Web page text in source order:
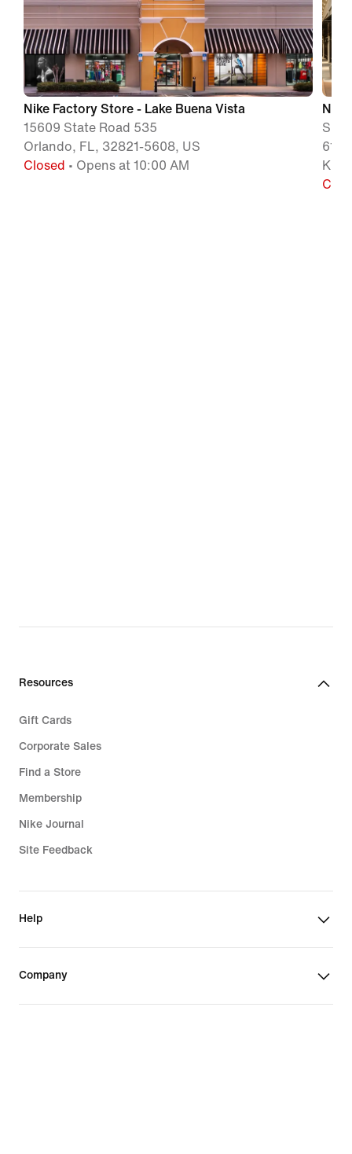
Nike Factory Store - Lake Buena Vista
15609 State Road 535
Orlando, FL, 32821-5608, US
Closed • Opens at 10:00 AM
Resources
Gift Cards
Corporate Sales
Find a Store
Membership
Nike Journal
Site Feedback
Help
Company